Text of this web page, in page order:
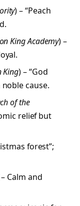
) – “Peach
King Academy) –
King) – “God
cause.
of the
relief but
forest”;
Calm and